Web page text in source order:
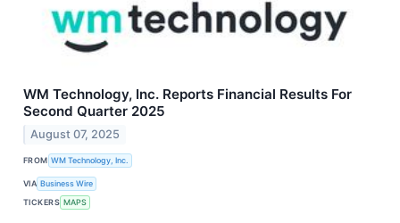
WM Technology, Inc. Reports Financial Results For
Second Quarter 2025
August 07, 2025
FROM WM Technology, Inc.
VIA Business Wire
TICKERS MAPS